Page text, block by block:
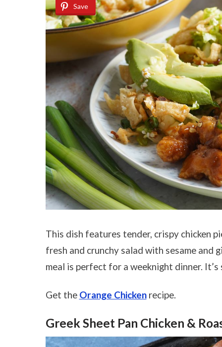
Save
This dish features tender, crispy chicken
fresh and crunchy salad with sesame and
meal is perfect for a weeknight dinner.
Get the Orange Chickenrecipe.
Greek Sheet Pan Chicken &